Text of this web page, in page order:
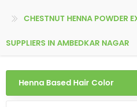
CHESTNUT HENNA POWDER
SUPPLIERS IN AMBEDKAR NAGAR
Henna Based Hair Color